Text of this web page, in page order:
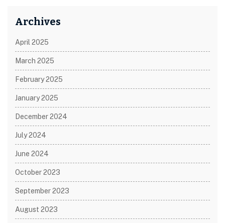
Archives
April 2025
March 2025
February 2025
January 2025
December 2024
July 2024
June 2024
October 2023
September 2023
August 2023